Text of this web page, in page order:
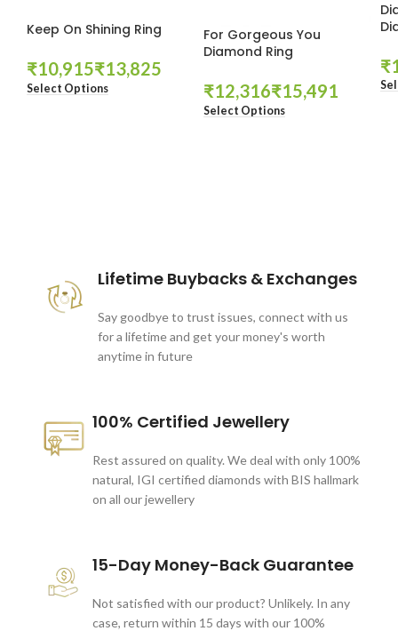
Keep On Shining Ring
₹ ₹
Select Options
For Gorgeous You
Diamond Ring
₹ ₹
Select Options
₹
Lifetime Buybacks & Exchanges
Say goodbye to trust issues, connect with us
for a lifetime and get your money's worth
anytime in future
100% Certified Jewellery
Rest assured on quality. We deal with only 100%
natural, IGI certified diamonds with BIS hallmark
on all our jewellery
15-Day Money-Back Guarantee
Not satisfied with our product? Unlikely. In any
case, return within 15 days with our 100%